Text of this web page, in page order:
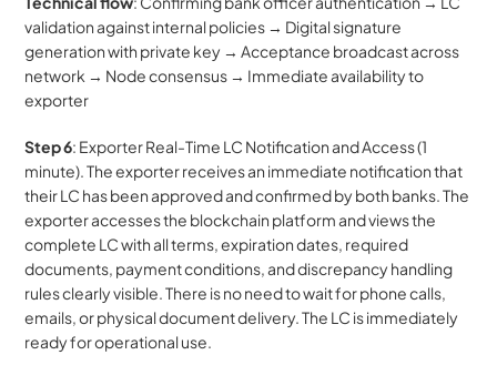
validation against internal policies → Digital signature
generation with private key → Acceptance broadcast across
network → Node consensus → Immediate availability to
exporter
Step 6: Exporter Real-Time LC Notification and Access (1
minute). The exporter receives an immediate notification that
their LC has been approved and confirmed by both banks. The
exporter accesses the blockchain platform and views the
complete LC with all terms, expiration dates, required
documents, payment conditions, and discrepancy handling
rules clearly visible. There is no need to wait for phone calls,
emails, or physical document delivery. The LC is immediately
ready for operational use.